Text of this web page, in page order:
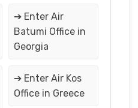
➔ Enter Air
Batumi Office in
Georgia
➔ Enter Air Kos
Office in Greece